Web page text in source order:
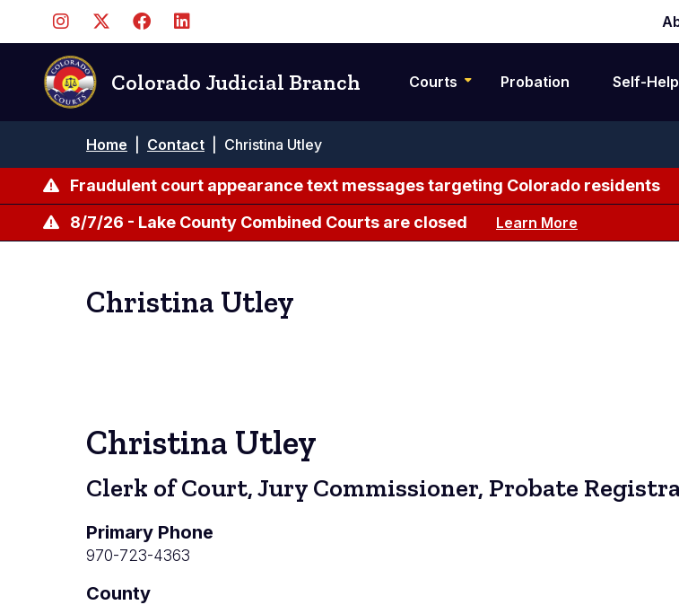
content
Colorado Judicial Branch Courts Probation Self-
Breadcrumb
Home Contact Christina Utley
Fraudulent court appearance text messages targeting Colorado residents
8/7/26 - Lake County Combined Courts are closed Learn More
Christina Utley
Christina Utley
Clerk of Court, Jury Commissioner, Probate
Primary Phone
970-723-4363
County